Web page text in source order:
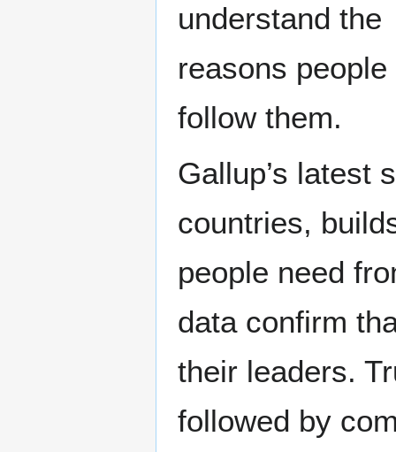
understand the
reasons people
follow them.
Gallup’s latest
countries,
people need
data confirm
their leaders.
followed by